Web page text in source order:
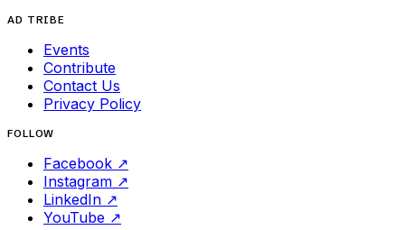
AD TRIBE
Events
Contribute
Contact Us
Privacy Policy
FOLLOW
Facebook ↗
Instagram ↗
LinkedIn ↗
YouTube ↗